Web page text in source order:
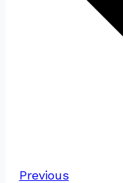
PreviousEvents